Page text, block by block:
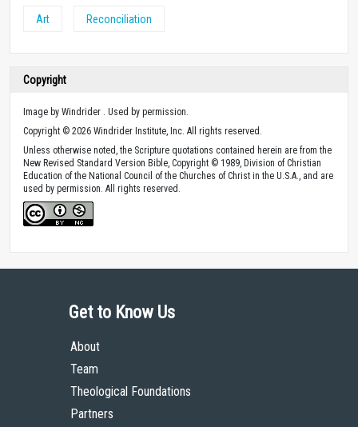
Art Reconciliation
Copyright
Image by Windrider . Used by permission.
Copyright © 2026 Windrider Institute, Inc. All rights reserved.
Unless otherwise noted, the Scripture quotations contained herein are from the
New Revised Standard Version Bible, Copyright © 1989, Division of Christian
Education of the National Council of the Churches of Christ in the U.S.A., and are
used by permission. All rights reserved.
Get to Know Us
About
Team
Theological Foundations
Partners